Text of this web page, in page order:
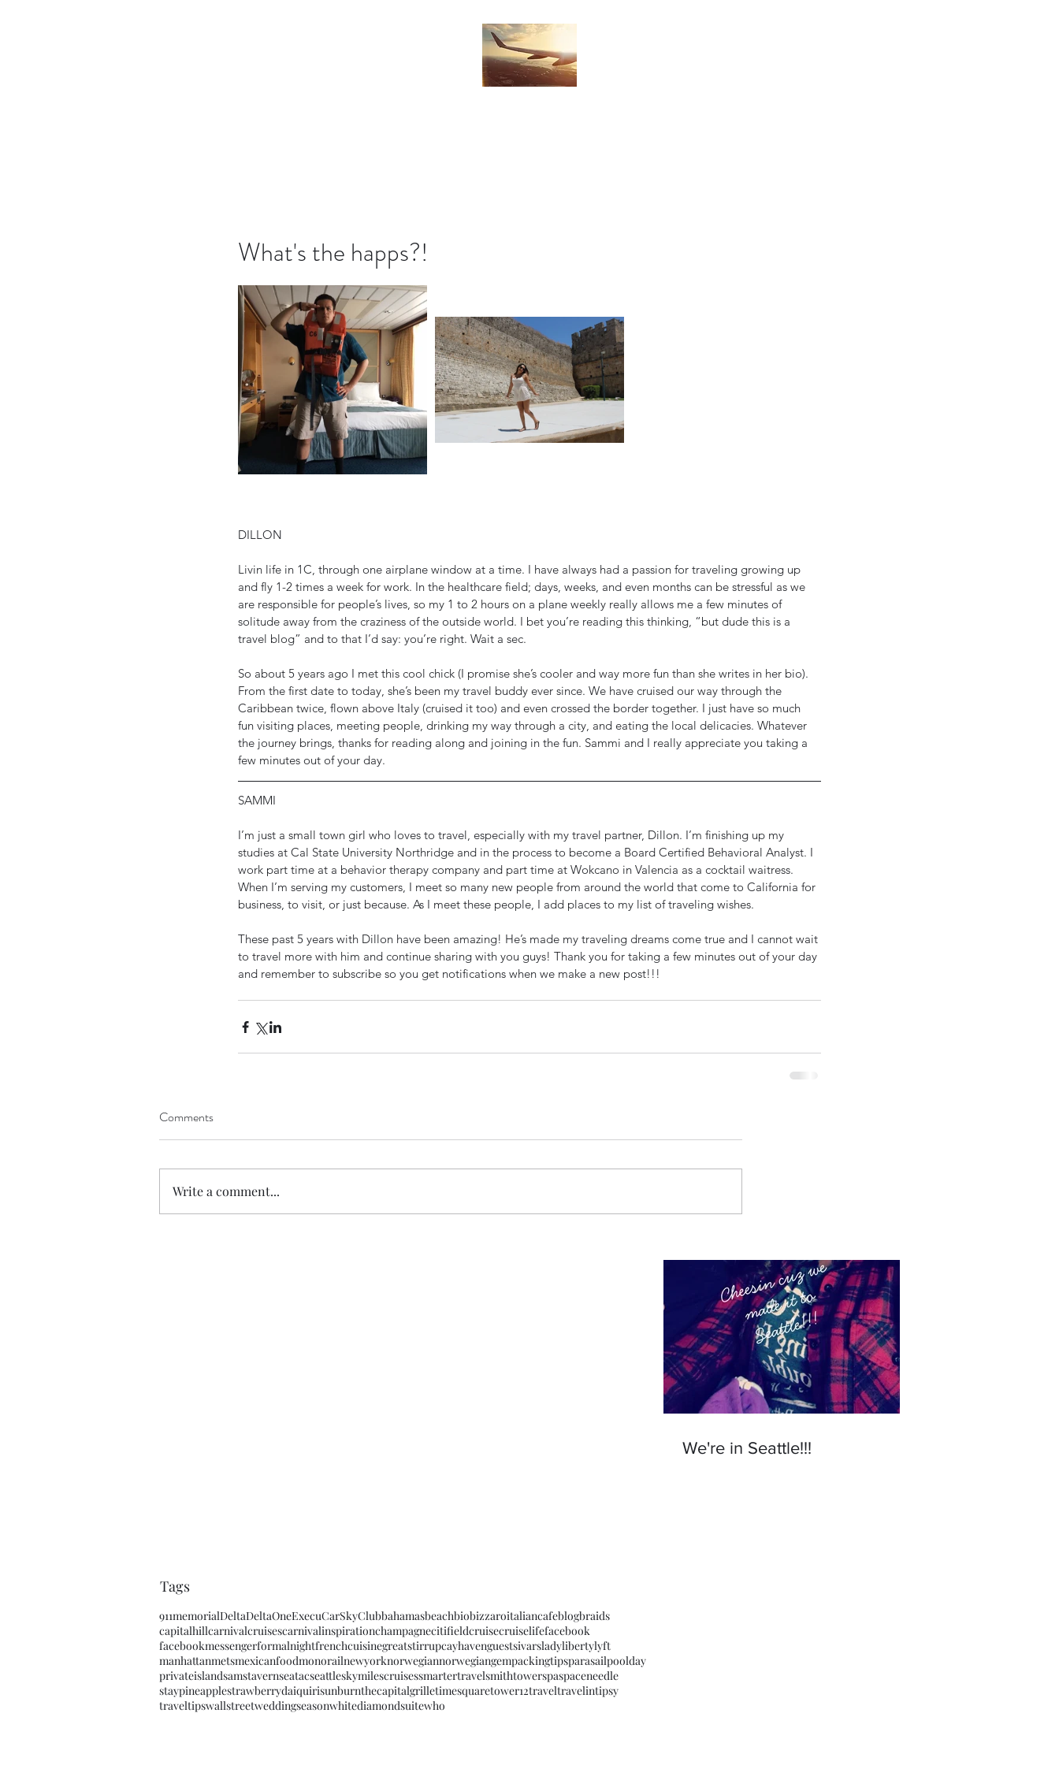
Our Recent Posts
The NOT so Beautiful 'Carnival
Inspiration'
We're in Seattle!!!
Tags
911memorialDeltaDeltaOneExecuCarSkyClubbahamasbeachbiobizzaroitaliancafeblogbraids
capitalhillcarnivalcruisescarnivalinspirationchampagnecitifieldcruisecruiselifefacebook
facebookmessengerformalnightfrenchcuisinegreatstirrupcayhavenguestsivarsladylibertylyft
manhattanmetsmexicanfoodmonorailnewyorknorwegiannorwegiangempackingtipsparasailpoolday
privateislandsamstavernseatacseattleskymilescruisessmartertravelsmithtowerspaspaceneedle
staypineapplestrawberrydaiquirisunburnthecapitalgrilletimesquaretower12traveltravelintipsy
traveltipswallstreetweddingseasonwhitediamondsuitewho
What's the happs?!
DILLON
Livin life in 1C, through one airplane window at a time. I have always had a passion for traveling growing up
and fly 1-2 times a week for work. In the healthcare field; days, weeks, and even months can be stressful as we
are responsible for people’s lives, so my 1 to 2 hours on a plane weekly really allows me a few minutes of
solitude away from the craziness of the outside world. I bet you’re reading this thinking, “but dude this is a
travel blog” and to that I’d say: you’re right. Wait a sec.
So about 5 years ago I met this cool chick (I promise she’s cooler and way more fun than she writes in her bio).
From the first date to today, she’s been my travel buddy ever since. We have cruised our way through the
Caribbean twice, flown above Italy (cruised it too) and even crossed the border together. I just have so much
fun visiting places, meeting people, drinking my way through a city, and eating the local delicacies. Whatever
the journey brings, thanks for reading along and joining in the fun. Sammi and I really appreciate you taking a
few minutes out of your day.
SAMMI
I’m just a small town girl who loves to travel, especially with my travel partner, Dillon. I’m finishing up my
studies at Cal State University Northridge and in the process to become a Board Certified Behavioral Analyst. I
work part time at a behavior therapy company and part time at Wokcano in Valencia as a cocktail waitress.
When I’m serving my customers, I meet so many new people from around the world that come to California for
business, to visit, or just because. As I meet these people, I add places to my list of traveling wishes.
These past 5 years with Dillon have been amazing! He’s made my traveling dreams come true and I cannot wait
to travel more with him and continue sharing with you guys! Thank you for taking a few minutes out of your day
and remember to subscribe so you get notifications when we make a new post!!!
Comments
Write a comment...